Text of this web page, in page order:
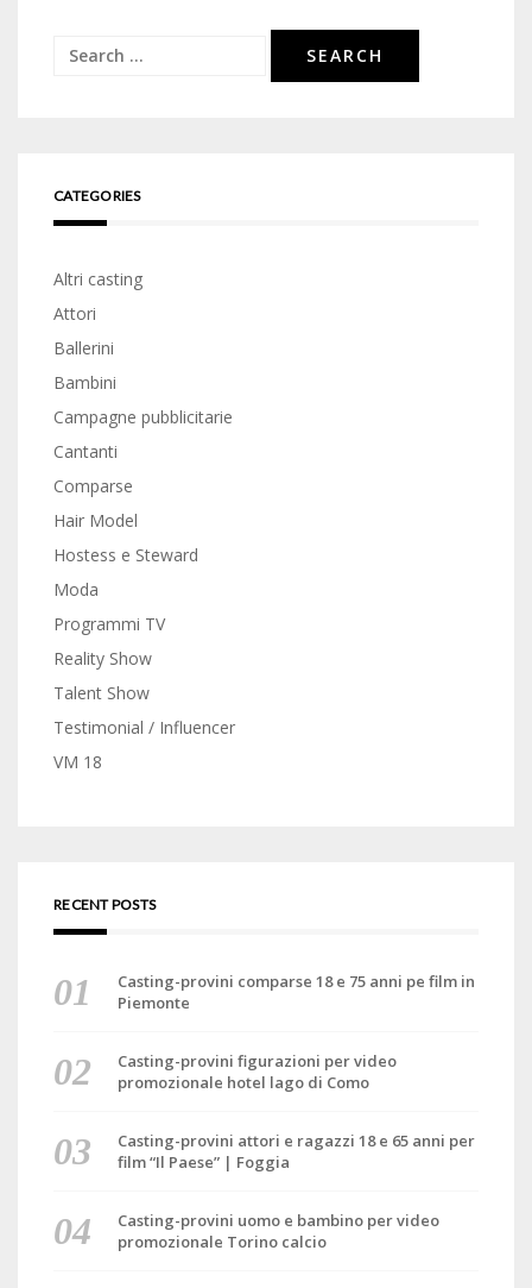
Search
CATEGORIES
Altri casting
Attori
Ballerini
Bambini
Campagne pubblicitarie
Cantanti
Comparse
Hair Model
Hostess e Steward
Moda
Programmi TV
Reality Show
Talent Show
Testimonial / Influencer
VM 18
RECENT POSTS
Casting-provini comparse 18 e 75 anni pe film in
Piemonte
Casting-provini figurazioni per video
promozionale hotel lago di Como
Casting-provini attori e ragazzi 18 e 65 anni per
film “Il Paese” | Foggia
Casting-provini uomo e bambino per video
promozionale Torino calcio